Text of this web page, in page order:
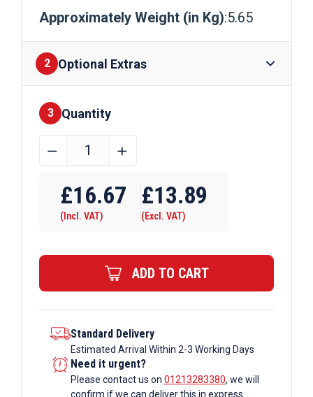
Approximately Weight (in Kg):5.65
2 Optional Extras
Finishes
3 Quantity
60mm
Mild
Steel
Bar
quantity
﹣ ﹢
£16.67
(Incl. VAT)
£13.89
(Excl. VAT)
ADD TO CART
Standard Delivery
Estimated Arrival Within 2-3 Working Days
Need it urgent?
Please contact us on 01213283380, we will
confirm if we can deliver this in express